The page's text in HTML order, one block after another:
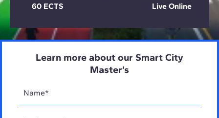
60 ECTS Live Online
Learn more about our Smart City
Master’s